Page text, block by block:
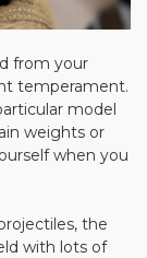
from your
temperament.
model
weights or
when you
the
with lots of